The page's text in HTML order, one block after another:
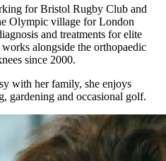
for Bristol Rugby Club and
Olympic village for London
and treatments for elite
alongside the orthopaedic
since 2000.
with her family, she enjoys
gardening and occasional golf.